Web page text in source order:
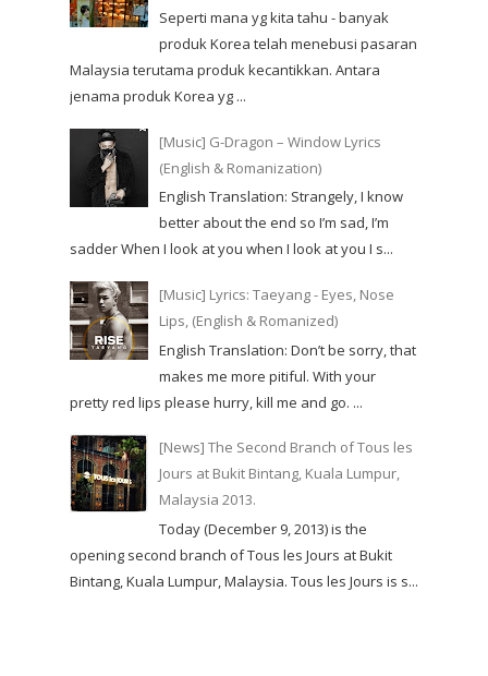
Seperti mana yg kita tahu - banyak
produk Korea telah menebusi pasaran
Malaysia terutama produk kecantikkan. Antara
jenama produk Korea yg ...
[Music] G-Dragon – Window Lyrics
(English & Romanization)
English Translation: Strangely, I know
better about the end so I’m sad, I’m
sadder When I look at you when I look at you I s...
[Music] Lyrics: Taeyang - Eyes, Nose
Lips, (English & Romanized)
English Translation: Don’t be sorry, that
makes me more pitiful. With your
pretty red lips please hurry, kill me and go. ...
[News] The Second Branch of Tous les
Jours at Bukit Bintang, Kuala Lumpur,
Malaysia 2013.
Today (December 9, 2013) is the
opening second branch of Tous les Jours at Bukit
Bintang, Kuala Lumpur, Malaysia. Tous les Jours is s...